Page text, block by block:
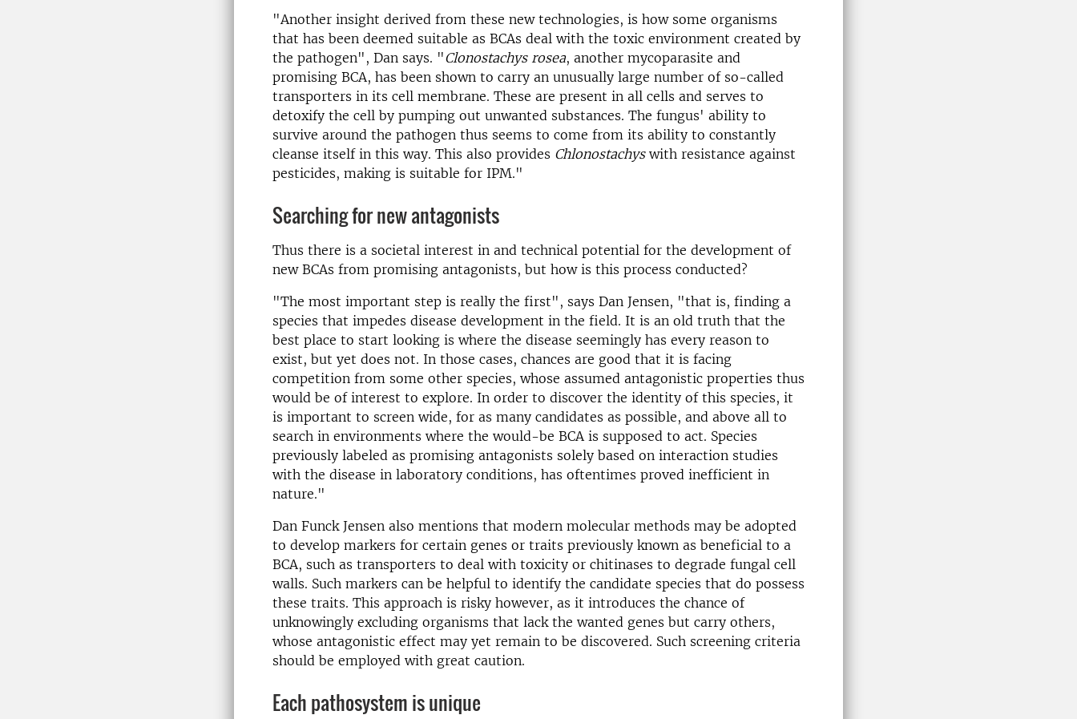
"Another insight derived from these new technologies, is how some organisms
that has been deemed suitable as BCAs deal with the toxic environment created by
the pathogen", Dan says. "Clonostachys rosea, another mycoparasite and
promising BCA, has been shown to carry an unusually large number of so-called
transporters in its cell membrane. These are present in all cells and serves to
detoxify the cell by pumping out unwanted substances. The fungus' ability to
survive around the pathogen thus seems to come from its ability to constantly
cleanse itself in this way. This also provides Chlonostachys with resistance against
pesticides, making is suitable for IPM."
Searching for new antagonists
Thus there is a societal interest in and technical potential for the development of
new BCAs from promising antagonists, but how is this process conducted?
"The most important step is really the first", says Dan Jensen, "that is, finding a
species that impedes disease development in the field. It is an old truth that the
best place to start looking is where the disease seemingly has every reason to
exist, but yet does not. In those cases, chances are good that it is facing
competition from some other species, whose assumed antagonistic properties thus
would be of interest to explore. In order to discover the identity of this species, it
is important to screen wide, for as many candidates as possible, and above all to
search in environments where the would-be BCA is supposed to act. Species
previously labeled as promising antagonists solely based on interaction studies
with the disease in laboratory conditions, has oftentimes proved inefficient in
nature."
Dan Funck Jensen also mentions that modern molecular methods may be adopted
to develop markers for certain genes or traits previously known as beneficial to a
BCA, such as transporters to deal with toxicity or chitinases to degrade fungal cell
walls. Such markers can be helpful to identify the candidate species that do possess
these traits. This approach is risky however, as it introduces the chance of
unknowingly excluding organisms that lack the wanted genes but carry others,
whose antagonistic effect may yet remain to be discovered. Such screening criteria
should be employed with great caution.
Each pathosystem is unique